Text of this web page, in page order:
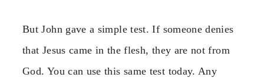
But John gave a simple test. If someone denies
that Jesus came in the flesh, they are not from
God. You can use this same test today. Any